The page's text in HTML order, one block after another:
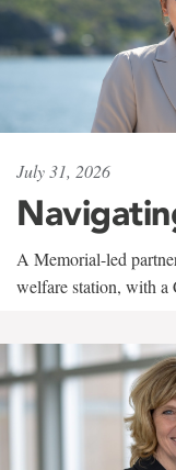
July 31, 2026
A Memorial-led
welfare station, with